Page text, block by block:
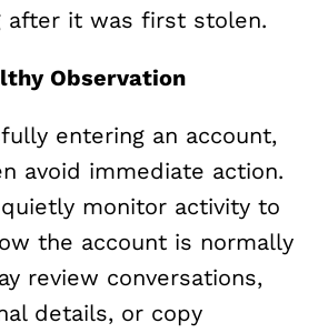
after it was first stolen.
Observation
entering an account,
avoid immediate action.
monitor activity to
the account is normally
review conversations,
details, or copy